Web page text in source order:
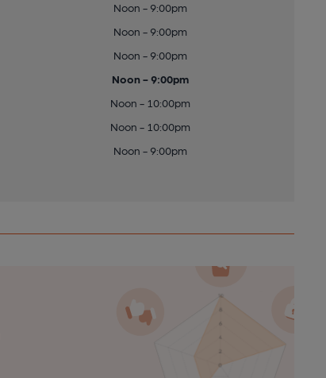
Noon - 9:00pm
Noon - 9:00pm
Noon - 9:00pm
Noon - 9:00pm
Noon - 10:00pm
Noon - 10:00pm
Noon - 9:00pm